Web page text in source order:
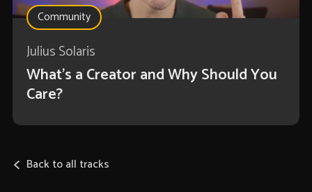
Community
Julius Solaris
What's a Creator and Why Should You
Care?
Back to all tracks